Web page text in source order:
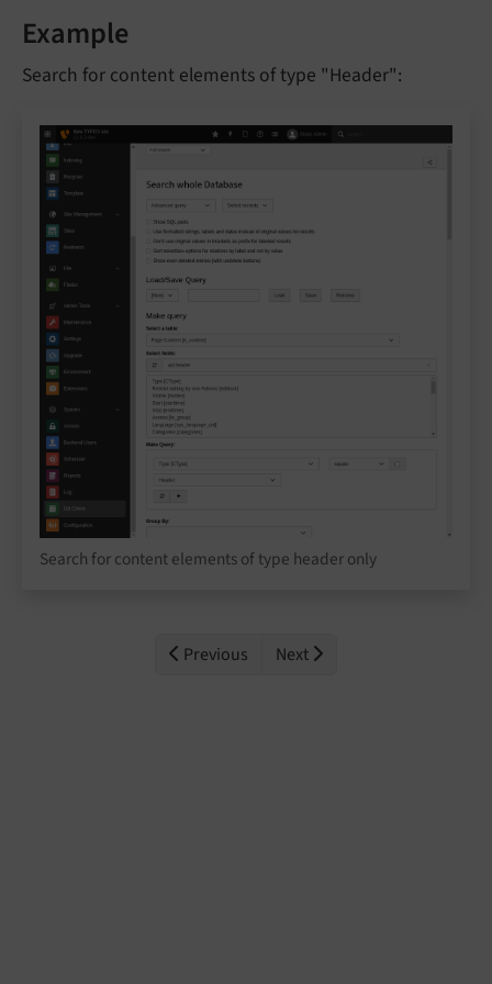
Example
Search for content elements of type "Header":
Search for content elements of type header only
Previous Next